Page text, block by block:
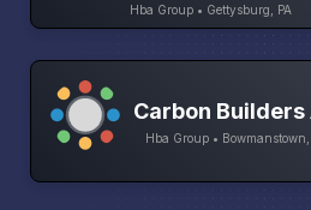
Hba Group • Gettysburg, PA
Carbon
Hba Group • Bowmanstown,